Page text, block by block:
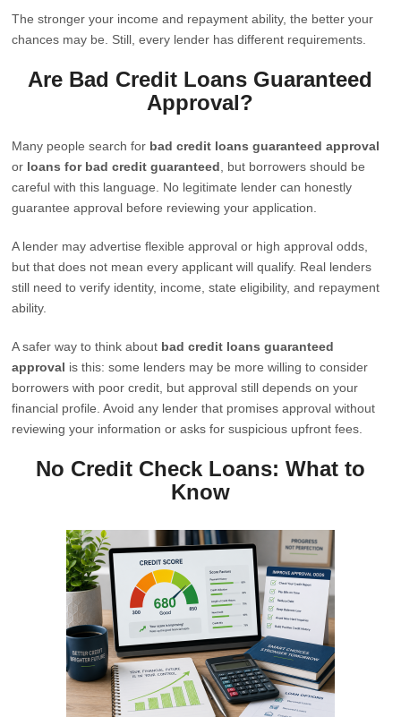
The stronger your income and repayment ability, the better your
chances may be. Still, every lender has different requirements.
Are Bad Credit Loans Guaranteed
Approval?
Many people search for bad credit loans guaranteed approval
or loans for bad credit guaranteed , but borrowers should be
careful with this language. No legitimate lender can honestly
guarantee approval before reviewing your application.
A lender may advertise flexible approval or high approval odds,
but that does not mean every applicant will qualify. Real lenders
still need to verify identity, income, state eligibility, and repayment
ability.
A safer way to think about bad credit loans guaranteed
approval is this: some lenders may be more willing to consider
borrowers with poor credit, but approval still depends on your
financial profile. Avoid any lender that promises approval without
reviewing your information or asks for suspicious upfront fees.
No Credit Check Loans: What to
Know